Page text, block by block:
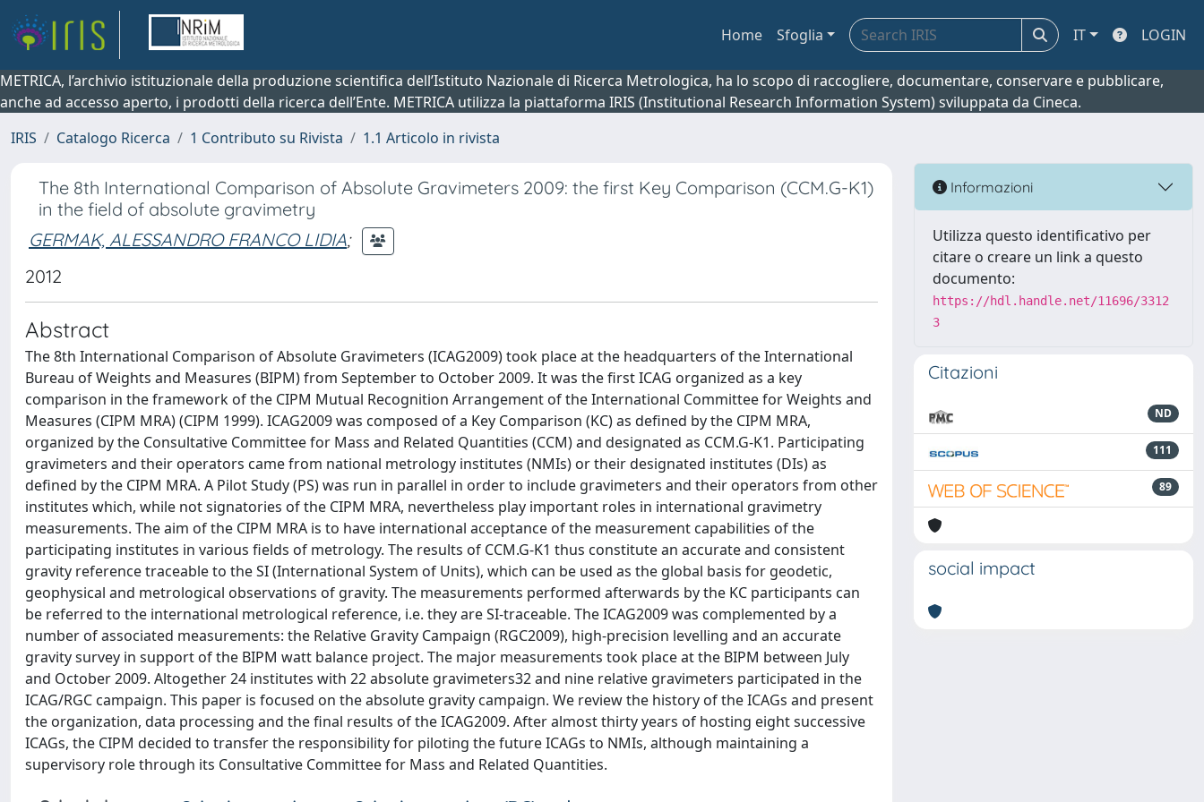
Home Sfoglia IT LOGIN
METRICA, l’archivio istituzionale della produzione scientifica dell’Istituto Nazionale di Ricerca Metrologica, ha lo scopo di raccogliere, documentare, conservare e pubblicare,
anche ad accesso aperto, i prodotti della ricerca dell’Ente. METRICA utilizza la piattaforma IRIS (Institutional Research Information System) sviluppata da Cineca.
IRIS
Catalogo Ricerca 1 Contributo su Rivista 1.1 Articolo in rivista
The 8th International Comparison of Absolute Gravimeters 2009: the first Key Comparison (CCM.G-K1)
in the field of absolute gravimetry
GERMAK, ALESSANDRO FRANCO LIDIA;
2012
Abstract
The 8th International Comparison of Absolute Gravimeters (ICAG2009) took place at the headquarters of the International
Bureau of Weights and Measures (BIPM) from September to October 2009. It was the first ICAG organized as a key
comparison in the framework of the CIPM Mutual Recognition Arrangement of the International Committee for Weights and
Measures (CIPM MRA) (CIPM 1999). ICAG2009 was composed of a Key Comparison (KC) as defined by the CIPM MRA,
organized by the Consultative Committee for Mass and Related Quantities (CCM) and designated as CCM.G-K1. Participating
gravimeters and their operators came from national metrology institutes (NMIs) or their designated institutes (DIs) as
defined by the CIPM MRA. A Pilot Study (PS) was run in parallel in order to include gravimeters and their operators from other
institutes which, while not signatories of the CIPM MRA, nevertheless play important roles in international gravimetry
measurements. The aim of the CIPM MRA is to have international acceptance of the measurement capabilities of the
participating institutes in various fields of metrology. The results of CCM.G-K1 thus constitute an accurate and consistent
gravity reference traceable to the SI (International System of Units), which can be used as the global basis for geodetic,
geophysical and metrological observations of gravity. The measurements performed afterwards by the KC participants can
be referred to the international metrological reference, i.e. they are SI-traceable. The ICAG2009 was complemented by a
number of associated measurements: the Relative Gravity Campaign (RGC2009), high-precision levelling and an accurate
gravity survey in support of the BIPM watt balance project. The major measurements took place at the BIPM between July
and October 2009. Altogether 24 institutes with 22 absolute gravimeters32 and nine relative gravimeters participated in the
ICAG/RGC campaign. This paper is focused on the absolute gravity campaign. We review the history of the ICAGs and present
the organization, data processing and the final results of the ICAG2009. After almost thirty years of hosting eight successive
ICAGs, the CIPM decided to transfer the responsibility for piloting the future ICAGs to NMIs, although maintaining a
supervisory role through its Consultative Committee for Mass and Related Quantities.
Informazioni
Utilizza questo identificativo per
citare o creare un link a questo
documento:
https://hdl.handle.net/11696/3312
3
Citazioni
ND
111
89
social impact